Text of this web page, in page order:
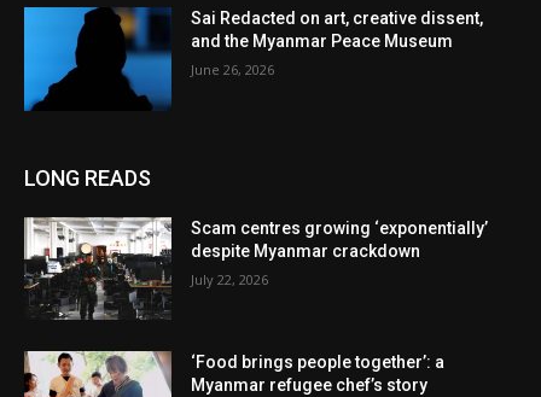
Sai Redacted on art, creative dissent,
and the Myanmar Peace Museum
June 26, 2026
LONG READS
Scam centres growing ‘exponentially’
despite Myanmar crackdown
July 22, 2026
‘Food brings people together’: a
Myanmar refugee chef’s story